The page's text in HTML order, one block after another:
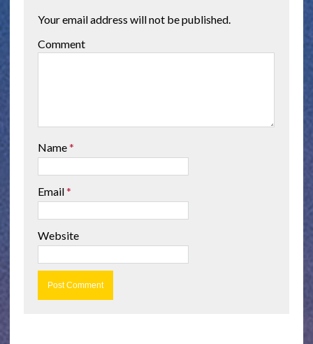
Your email address will not be published.
Comment
Name*
Email*
Website